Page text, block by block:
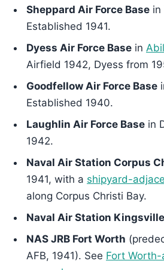
Sheppard Air Force Base in
Established 1941.
Dyess Air Force Base in
Airfield 1942, Dyess from
Goodfellow Air Force Base
Established 1940.
Laughlin Air Force Base in
1942.
Naval Air Station Corpus
1941, with a shipyard-
along Corpus Christi Bay.
Naval Air Station Kingsville
NAS JRB Fort Worth
AFB, 1941). See Fort